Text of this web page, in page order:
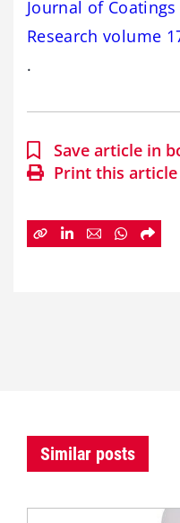
Journal of
Research volume
.
Save article in
Print this article
Similar posts